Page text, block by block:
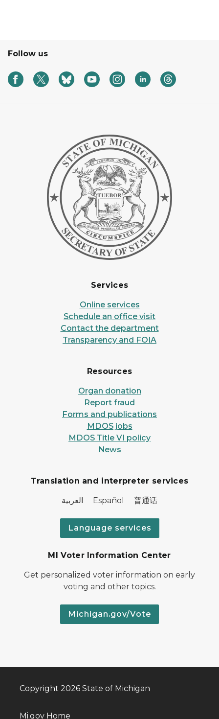
Follow us
Services
Online services
Schedule an office visit
Contact the department
Transparency and FOIA
Resources
Organ donation
Report fraud
Forms and publications
MDOS jobs
MDOS Title VI policy
News
Translation and interpreter services
العربية Español 普通话
Language services
MI Voter Information Center
Get personalized voter information on early
voting and other topics.
Michigan.gov/Vote
Copyright 2026 State of Michigan
Mi.gov Home